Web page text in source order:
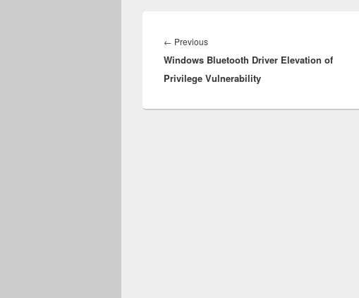
navigation
← PreviousPrevious
post:
Windows Bluetooth Driver Elevation of
Privilege Vulnerability